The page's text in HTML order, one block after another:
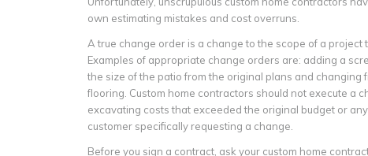
own estimating mistakes and cost overruns.
A true change order is a change to the scope of a
Examples of appropriate change orders are: adding a
the size of the patio from the original plans and
flooring. Custom home contractors should not execute a
excavating costs that exceeded the original budget or
customer specifically requesting a change.
Before you sign a contract, ask your custom home